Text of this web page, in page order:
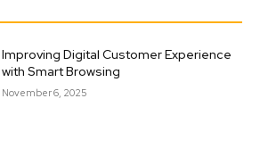
Improving Digital Customer Experience
with Smart Browsing
November 6, 2025